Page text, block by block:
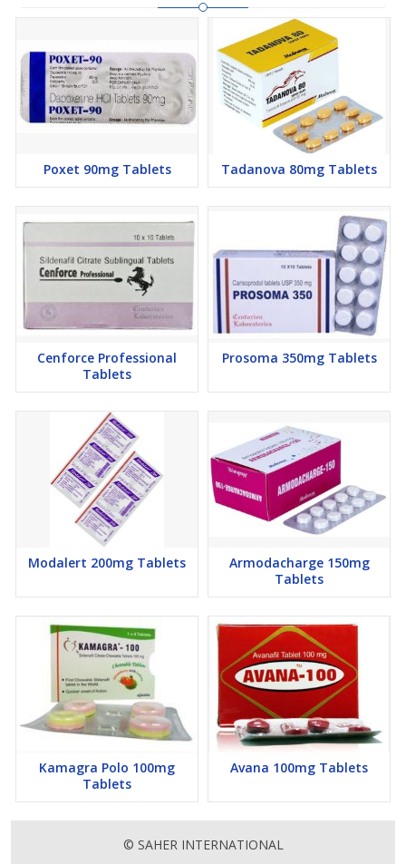
Poxet 90mg Tablets Tadanova 80mg Tablets
Cenforce Professional
Tablets
Prosoma 350mg Tablets
Modalert 200mg Tablets
Armodacharge 150mg
Tablets
Kamagra Polo 100mg
Tablets
Avana 100mg Tablets
© SAHER INTERNATIONAL